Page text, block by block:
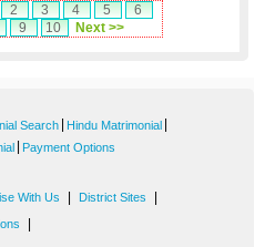
2 3 4 5
6
9 10 Next >>
Search Hindu Matrimonial
Payment Options
With Us District Sites